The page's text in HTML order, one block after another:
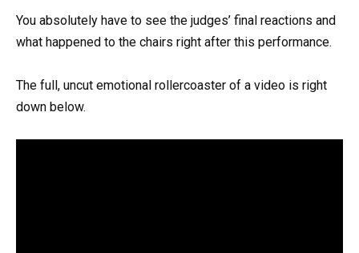
You absolutely have to see the judges’ final reactions and
what happened to the chairs right after this performance.
The full, uncut emotional rollercoaster of a video is right
down below.